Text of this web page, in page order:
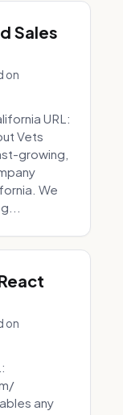
Sales
on
URL:
Vets
growing,
We
on
any